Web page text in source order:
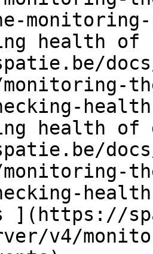
health of
monitoring-
health
monitoring-
](https://
v4/